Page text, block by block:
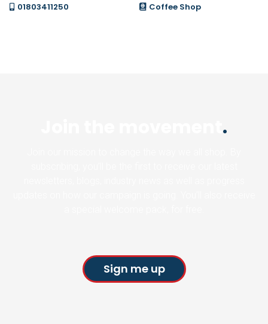
01803411250 Coffee Shop
.
Sign me up